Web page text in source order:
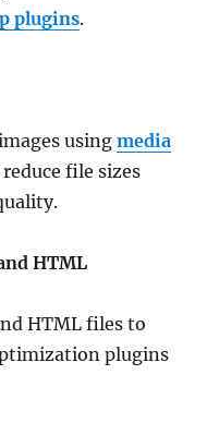
plugins.
usingmedia
file sizes
HTML
HTML files to
plugins